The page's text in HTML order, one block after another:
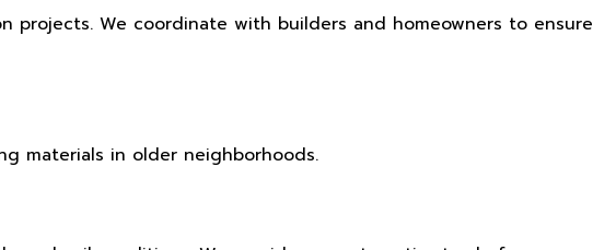
projects. We coordinate with builders and homeowners to ensure
materials in older neighborhoods.